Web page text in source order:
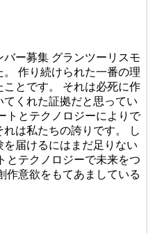
バー募集 グランツーリスモ
作り続けられた一番の理
とです。 それは必死に作
くれた証拠だと思ってい
トとテクノロジーによりで
は私たちの誇りです。 し
届けるにはまだ足りない
とテクノロジーで未来をつ
作意欲をもてあましている